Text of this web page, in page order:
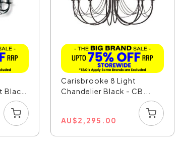
Carisbrooke 8 Light
Chandelier Black - CB...
AU$2,295.00